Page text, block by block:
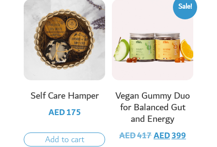
Self Care Hamper
AED175
Add to cart
Sale!
Vegan Gummy Duo
for Balanced Gut
and Energy
AED417AED399